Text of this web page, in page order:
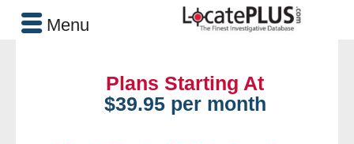
Plans Starting At
$39.95 per month
Menu